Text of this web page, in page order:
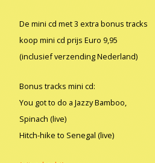
De mini cd met 3 extra bonus tracks
koop mini cd prijs Euro 9,95
(inclusief verzending Nederland)
Bonus tracks mini cd:
You got to do a Jazzy Bamboo,
Spinach (live)
Hitch-hike to Senegal (live)